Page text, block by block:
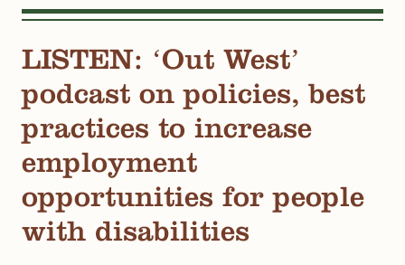
LISTEN: ‘Out West’
podcast on policies, best
practices to increase
employment
opportunities for people
with disabilities